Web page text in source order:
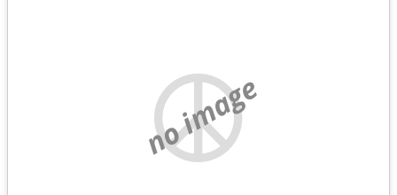
no image